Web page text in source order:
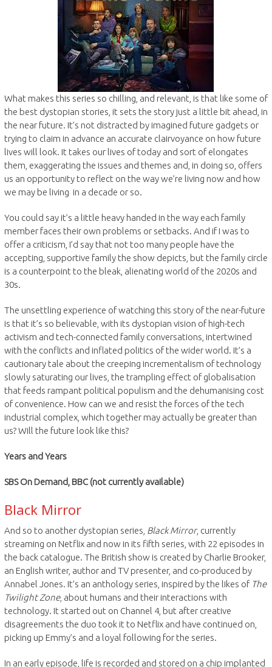
What makes this series so chilling, and relevant, is that like some of
the best dystopian stories, it sets the story just a little bit ahead, in
the near future. It’s not distracted by imagined future gadgets or
trying to claim in advance an accurate clairvoyance on how future
lives will look. It takes our lives of today and sort of elongates
them, exaggerating the issues and themes and, in doing so, offers
us an opportunity to reflect on the way we’re living now and how
we may be living in a decade or so.
You could say it’s a little heavy handed in the way each family
member faces their own problems or setbacks. And if I was to
offer a criticism, I’d say that not too many people have the
accepting, supportive family the show depicts, but the family circle
is a counterpoint to the bleak, alienating world of the 2020s and
30s.
The unsettling experience of watching this story of the near-future
is that it’s so believable, with its dystopian vision of high-tech
activism and tech-connected family conversations, intertwined
with the conflicts and inflated politics of the wider world. It’s a
cautionary tale about the creeping incrementalism of technology
slowly saturating our lives, the trampling effect of globalisation
that feeds rampant political populism and the dehumanising cost
of convenience. How can we and resist the forces of the tech
industrial complex, which together may actually be greater than
us? Will the future look like this?
Years and Years
SBS On Demand, BBC (not currently available)
Black Mirror
And so to another dystopian series, Black Mirror, currently
streaming on Netflix and now in its fifth series, with 22 episodes in
the back catalogue. The British show is created by Charlie Brooker,
an English writer, author and TV presenter, and co-produced by
Annabel Jones. It’s an anthology series, inspired by the likes of The
Twilight Zone, about humans and their interactions with
technology. It started out on Channel 4, but after creative
disagreements the duo took it to Netflix and have continued on,
picking up Emmy’s and a loyal following for the series.
In an early episode, life is recorded and stored on a chip implanted